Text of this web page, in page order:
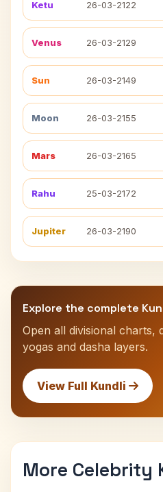
Ketu 26-03-2122
Venus 26-03-2129
Sun 26-03-2149
Moon 26-03-2155
Mars 26-03-2165
Rahu 25-03-2172
Jupiter 26-03-2190
Explore the complete
Open all divisional charts,
yogas and dasha layers.
View Full Kundli
More Celebrity